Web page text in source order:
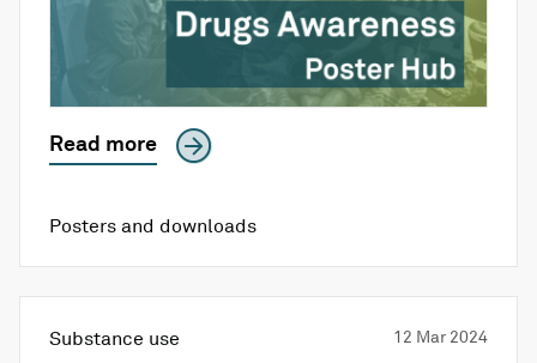
Read more
Posters and downloads
Substance use 12 Mar 2024